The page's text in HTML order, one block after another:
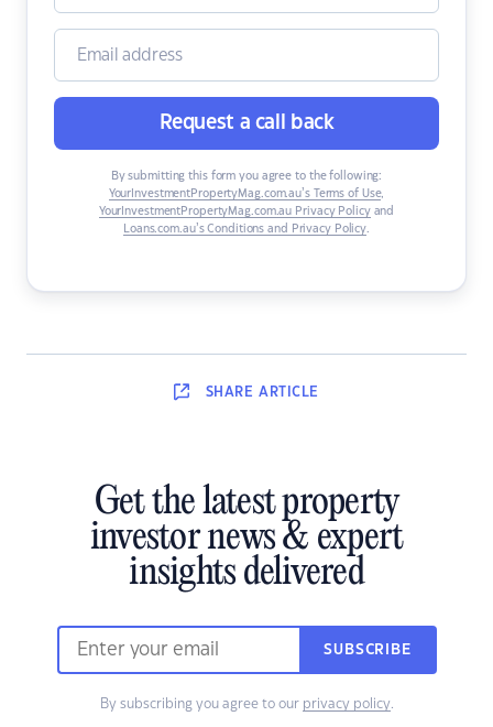
Request a call back
By submitting this form you agree to the following:
YourInvestmentPropertyMag.com.au’s Terms of Use,
YourInvestmentPropertyMag.com.au Privacy Policyand
Loans.com.au’s Conditions and Privacy Policy.
SHARE ARTICLE
Get the latest property
investor news & expert
insights delivered
SUBSCRIBE
By subscribing you agree to our privacy policy.